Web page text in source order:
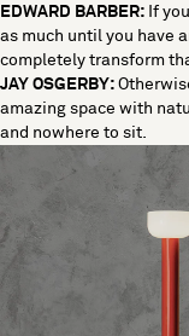
EDWARD BARBER: If
as much until you have
completely transform
JAY OSGERBY:
amazing space with
and nowhere to sit.